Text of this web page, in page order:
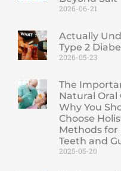
2026-06-21
Actually
Type 2
2026-05-23
The
Natural Oral
Why You
Choose
Methods for
Teeth and
2025-05-20